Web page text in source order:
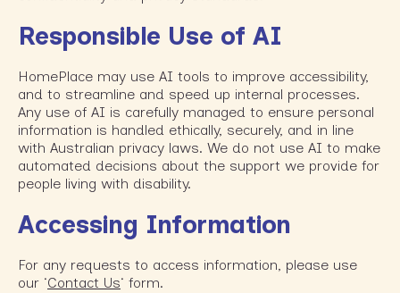
Responsible Use of AI
HomePlace may use AI tools to improve accessibility,
and to streamline and speed up internal processes.
Any use of AI is carefully managed to ensure personal
information is handled ethically, securely, and in line
with Australian privacy laws. We do not use AI to make
automated decisions about the support we provide for
people living with disability.
Accessing Information
For any requests to access information, please use
our ‘Contact Us‘ form.